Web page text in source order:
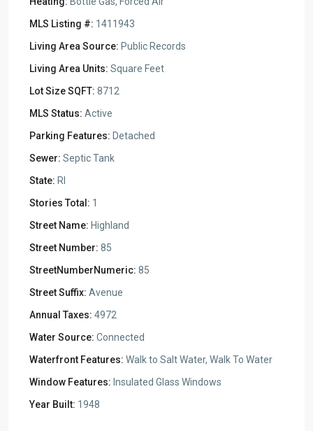
MLS Listing #: 1411943
Living Area Source: Public Records
Living Area Units: Square Feet
Lot Size SQFT: 8712
MLS Status: Active
Parking Features: Detached
Sewer: Septic Tank
State: RI
Stories Total: 1
Street Name: Highland
Street Number: 85
StreetNumberNumeric: 85
Street Suffix: Avenue
Annual Taxes: 4972
Water Source: Connected
Waterfront Features: Walk to Salt Water, Walk To Water
Window Features: Insulated Glass Windows
Year Built: 1948